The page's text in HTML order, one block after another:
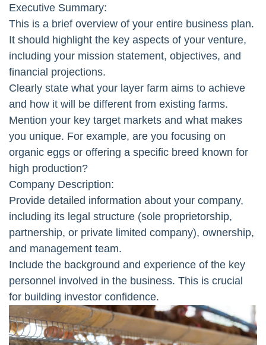
Executive Summary:
This is a brief overview of your entire business plan.
It should highlight the key aspects of your venture,
including your mission statement, objectives, and
financial projections.
Clearly state what your layer farm aims to achieve
and how it will be different from existing farms.
Mention your key target markets and what makes
you unique. For example, are you focusing on
organic eggs or offering a specific breed known for
high production?
Company Description:
Provide detailed information about your company,
including its legal structure (sole proprietorship,
partnership, or private limited company), ownership,
and management team.
Include the background and experience of the key
personnel involved in the business. This is crucial
for building investor confidence.